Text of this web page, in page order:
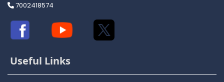
7002418574
Useful Links